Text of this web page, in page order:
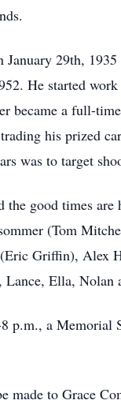
29th,
He started
became a full-
his prized
was to target
the good times
(Tom
Griffin), Alex
Ella, Nolan
p.m., a Memorial
made to Grace